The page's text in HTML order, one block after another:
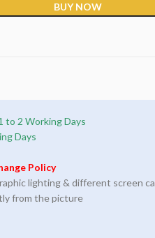
BUY NOW
to 2 Working Days
Days
Policy
lighting & different screen
from the picture